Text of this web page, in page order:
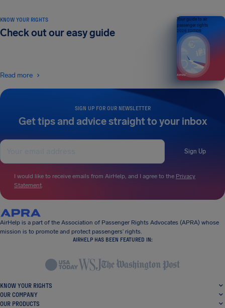
SIGN UP FOR OUR NEWSLETTER
Get tips and advice straight to your inbox
Sign Up
I would like to receive emails from AirHelp, and I agree to the Privacy
Statement.
KNOW YOUR RIGHTS
Check out our easy guide
Read more
Your guide to air
passenger rights
2026 EDITION
AirHelp is a part of the Association of Passenger Rights Advocates (APRA) whose
mission is to promote and protect passengers’ rights.
AIRHELP HAS BEEN FEATURED IN:
KNOW YOUR RIGHTS
OUR COMPANY
OUR PRODUCTS